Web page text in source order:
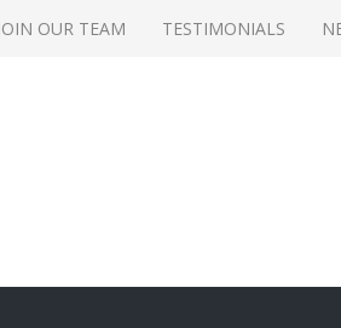
JOIN OUR TEAM TESTIMONIALS